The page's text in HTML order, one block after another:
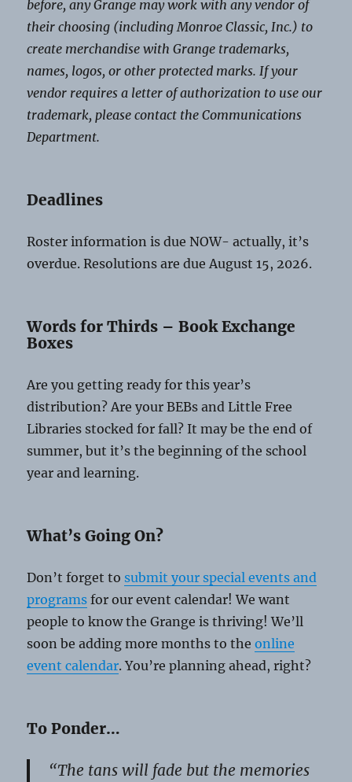
before, any Grange may work with any vendor of
their choosing (including Monroe Classic, Inc.) to
create merchandise with Grange trademarks,
names, logos, or other protected marks. If your
vendor requires a letter of authorization to use our
trademark, please contact the Communications
Department.
Deadlines
Roster information is due NOW- actually, it’s
overdue. Resolutions are due August 15, 2026.
Words for Thirds – Book Exchange
Boxes
Are you getting ready for this year’s
distribution? Are your BEBs and Little Free
Libraries stocked for fall? It may be the end of
summer, but it’s the beginning of the school
year and learning.
What’s Going On?
Don’t forget to submit your special events and
programs for our event calendar! We want
people to know the Grange is thriving! We’ll
soon be adding more months to theonline
event calendar. You’re planning ahead, right?
To Ponder…
“The tans will fade but the memories